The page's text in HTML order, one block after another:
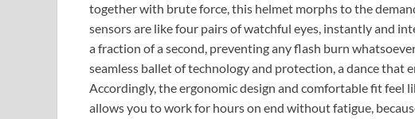
together with brute force, this helmet morphs to the
sensors are like four pairs of watchful eyes, instantly and
a fraction of a second, preventing any flash burn
seamless ballet of technology and protection, a dance that
Accordingly, the ergonomic design and comfortable fit feel
allows you to work for hours on end without fatigue,